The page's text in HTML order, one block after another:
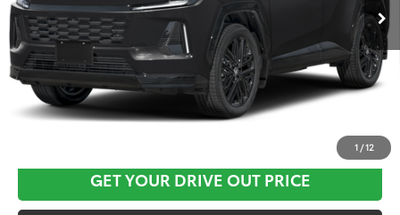
1 /12
CLICK HERE
GET YOUR DRIVE OUT PRICE